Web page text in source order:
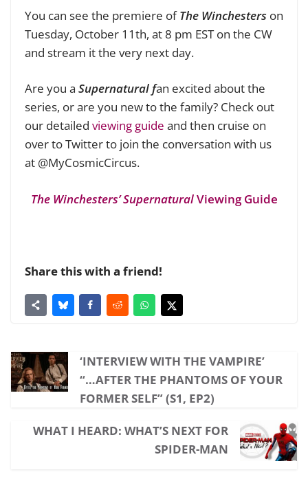
You can see the premiere ofThe Winchesters on
Tuesday, October 11th, at 8 pm EST on the CW
and stream it the very next day.
Are you a Supernatural fan excited about the
series, or are you new to the family? Check out
our detailed viewing guide and then cruise on
over to Twitter to join the conversation with us
at @MyCosmicCircus.
The Winchesters’ SupernaturalViewing Guide
Share this with a friend!
‘INTERVIEW WITH THE VAMPIRE’
“…AFTER THE PHANTOMS OF YOUR
FORMER SELF” (S1, EP2)
WHAT I HEARD: WHAT’S NEXT FOR
SPIDER-MAN